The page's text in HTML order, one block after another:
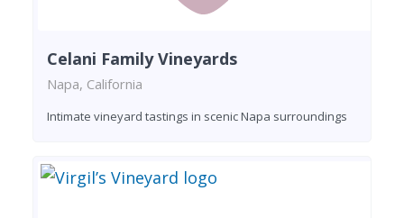
Celani Family Vineyards
Napa, California
Intimate vineyard tastings in scenic Napa surroundings